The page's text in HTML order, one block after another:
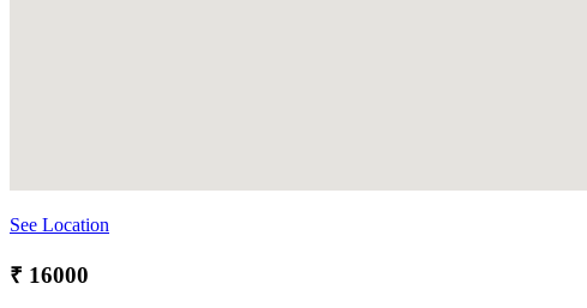
See Location
₹ 16000